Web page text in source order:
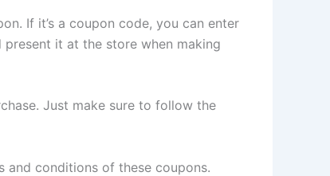
If it’s a coupon code, you can enter
it at the store when making
Just make sure to follow the
and conditions of these coupons.